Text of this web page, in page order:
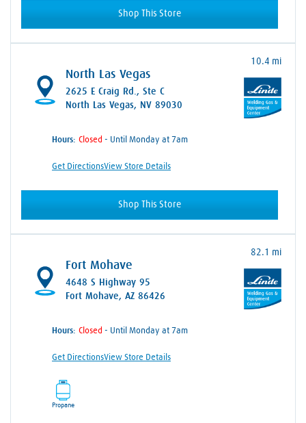
Shop This Store
North Las Vegas
2625 E Craig Rd., Ste C
North Las Vegas, NV 89030
10.4 mi
Hours: - Until Monday at 7am
Get DirectionsView Store Details
Shop This Store
Fort Mohave
4648 S Highway 95
Fort Mohave, AZ 86426
82.1 mi
Hours: - Until Monday at 7am
Get DirectionsView Store Details
Propane